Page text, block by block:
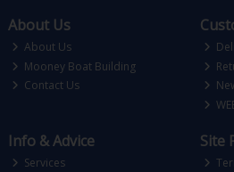
About Us
About Us
Mooney Boat Building
Contact Us
Info & Advice
Services
Site